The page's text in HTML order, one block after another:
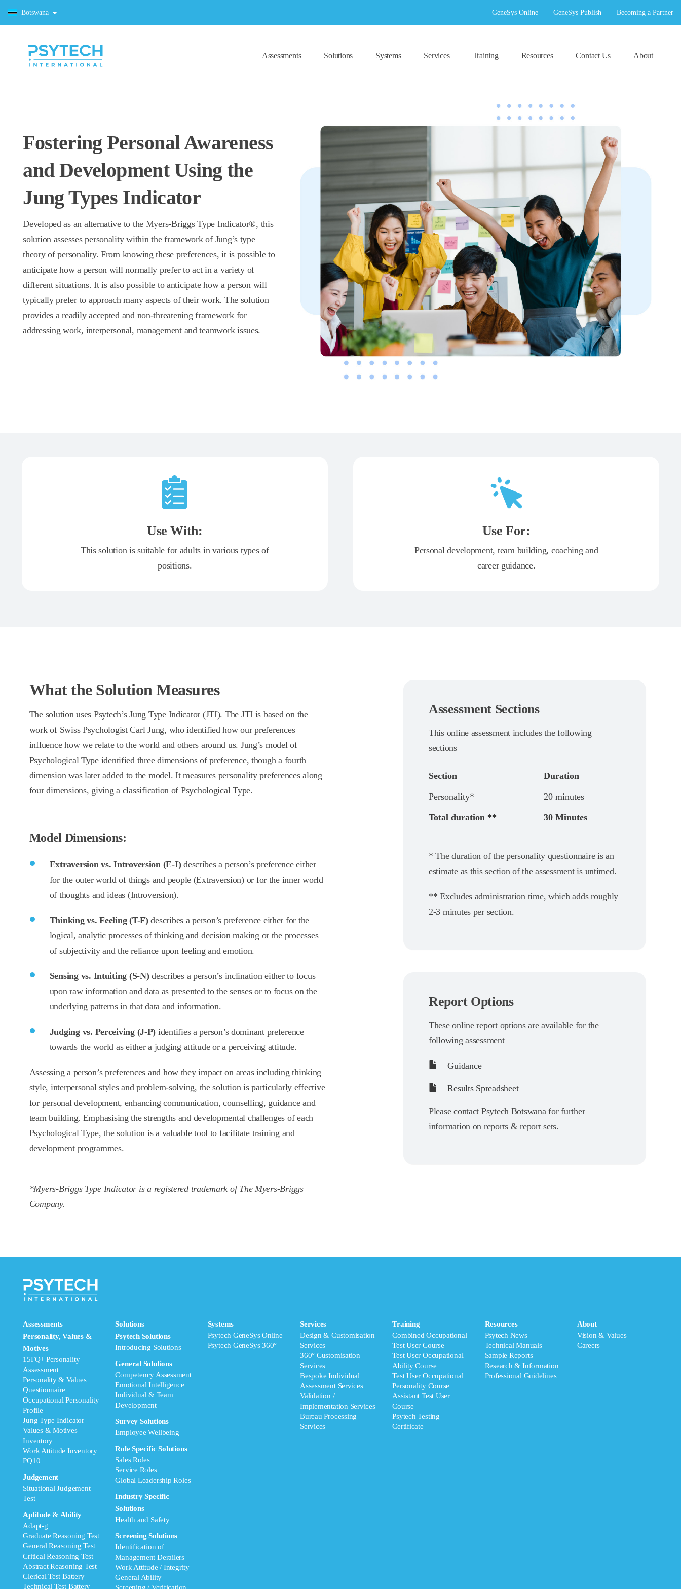
Botswana GeneSys Online GeneSys Publish Becoming a Partner
Assessments Solutions Systems Services Training Resources Contact Us About
Fostering Personal Awareness
and Development Using the
Jung Types Indicator
Developed as an alternative to the Myers-Briggs Type Indicator®, this
solution assesses personality within the framework of Jung’s type
theory of personality. From knowing these preferences, it is possible to
anticipate how a person will normally prefer to act in a variety of
different situations. It is also possible to anticipate how a person will
typically prefer to approach many aspects of their work. The solution
provides a readily accepted and non-threatening framework for
addressing work, interpersonal, management and teamwork issues.
Use With:
This solution is suitable for adults in various types of
positions.
Use For:
Personal development, team building, coaching and
career guidance.
What the Solution Measures
The solution uses Psytech’s Jung Type Indicator (JTI). The JTI is based on the
work of Swiss Psychologist Carl Jung, who identified how our preferences
influence how we relate to the world and others around us. Jung’s model of
Psychological Type identified three dimensions of preference, though a fourth
dimension was later added to the model. It measures personality preferences along
four dimensions, giving a classification of Psychological Type.
Model Dimensions:
Extraversion vs. Introversion (E-I)describes a person’s preference either
for the outer world of things and people (Extraversion) or for the inner world
of thoughts and ideas (Introversion).
Thinking vs. Feeling (T-F)describes a person’s preference either for the
logical, analytic processes of thinking and decision making or the processes
of subjectivity and the reliance upon feeling and emotion.
Sensing vs. Intuiting (S-N)describes a person’s inclination either to focus
upon raw information and data as presented to the senses or to focus on the
underlying patterns in that data and information.
Judging vs. Perceiving (J-P) identifies a person’s dominant preference
towards the world as either a judging attitude or a perceiving attitude.
Assessing a person’s preferences and how they impact on areas including thinking
style, interpersonal styles and problem-solving, the solution is particularly effective
for personal development, enhancing communication, counselling, guidance and
team building. Emphasising the strengths and developmental challenges of each
Psychological Type, the solution is a valuable tool to facilitate training and
development programmes.
*Myers-Briggs Type Indicator is a registered trademark of The Myers-Briggs
Company.
Assessment Sections
This online assessment includes the following
sections
Section Duration
Personality* 20 minutes
Total duration ** 30 Minutes
* The duration of the personality questionnaire is an
estimate as this section of the assessment is untimed.
** Excludes administration time, which adds roughly
2-3 minutes per section.
Report Options
These online report options are available for the
following assessment
Guidance
Results Spreadsheet
Please contact Psytech Botswana for further
information on reports & report sets.
Assessments
Personality, Values &
Motives
15FQ+ Personality
Assessment
Personality & Values
Questionnaire
Occupational Personality
Profile
Jung Type Indicator
Values & Motives
Inventory
Work Attitude Inventory
PQ10
Judgement
Situational Judgement
Test
Aptitude & Ability
Adapt-g
Graduate Reasoning Test
General Reasoning Test
Critical Reasoning Test
Abstract Reasoning Test
Clerical Test Battery
Technical Test Battery
Solutions
Psytech Solutions
Introducing Solutions
General Solutions
Competency Assessment
Emotional Intelligence
Individual & Team
Development
Survey Solutions
Employee Wellbeing
Role Specific Solutions
Sales Roles
Service Roles
Global Leadership Roles
Industry Specific
Solutions
Health and Safety
Screening Solutions
Identification of
Management Derailers
Work Attitude / Integrity
General Ability
Systems
Psytech GeneSys Online
Psytech GeneSys 360°
Services
Design & Customisation
Services
360° Customisation
Services
Bespoke Individual
Assessment Services
Validation /
Implementation Services
Bureau Processing
Services
Training
Combined Occupational
Test User Course
Test User Occupational
Ability Course
Test User Occupational
Personality Course
Assistant Test User
Course
Psytech Testing
Certificate
Resources
Psytech News
Technical Manuals
Sample Reports
Research & Information
Professional Guidelines
About
Vision & Values
Careers